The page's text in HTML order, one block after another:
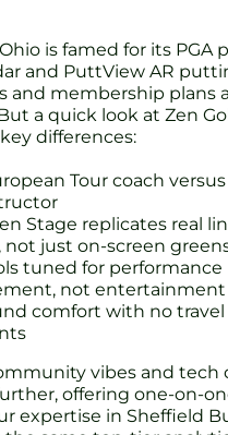
is famed for its PGA
and PuttView AR
and membership plans
a quick look at Zen
differences:
Tour coach
Stage replicates real
not just on-screen
tuned for performance
not entertainment
comfort with no travel
vibes and tech
offering one-on-
expertise in Sheffield